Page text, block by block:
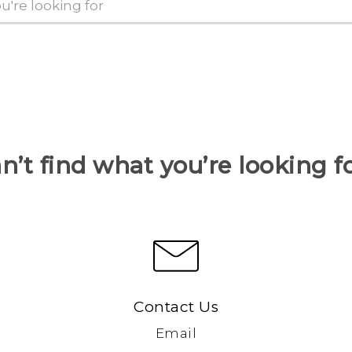
find what you’re looking
Contact Us
Email